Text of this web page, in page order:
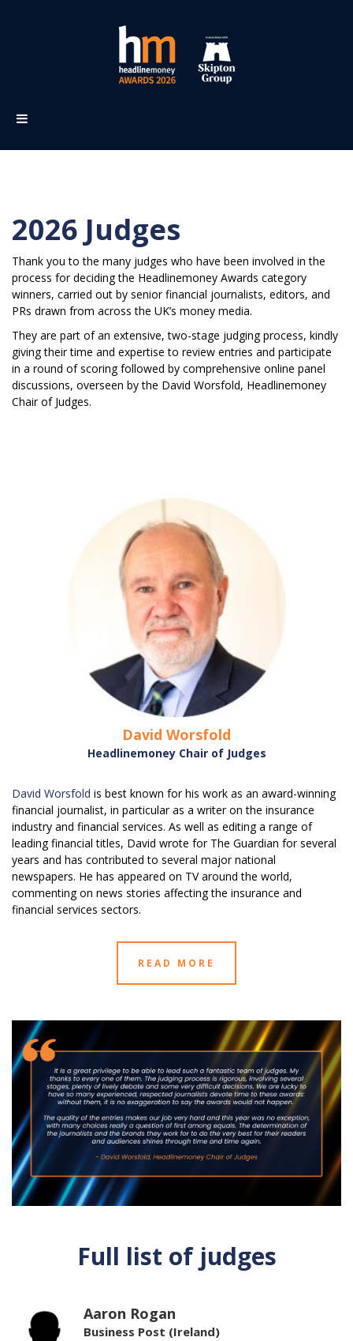
2026 Judges
Thank you to the many judges who have been involved in the
process for deciding the Headlinemoney Awards category
winners, carried out by senior financial journalists, editors, and
PRs drawn from across the UK’s money media.
They are part of an extensive, two-stage judging process, kindly
giving their time and expertise to review entries and participate
in a round of scoring followed by comprehensive online panel
discussions, overseen by the David Worsfold, Headlinemoney
Chair of Judges.
David Worsfold
Headlinemoney Chair of Judges
David Worsfold is best known for his work as an award-winning
financial journalist, in particular as a writer on the insurance
industry and financial services. As well as editing a range of
leading financial titles, David wrote for The Guardian for several
years and has contributed to several major national
newspapers. He has appeared on TV around the world,
commenting on news stories affecting the insurance and
financial services sectors.
READ MORE
Full list of judges
Aaron Rogan
Business Post (Ireland)